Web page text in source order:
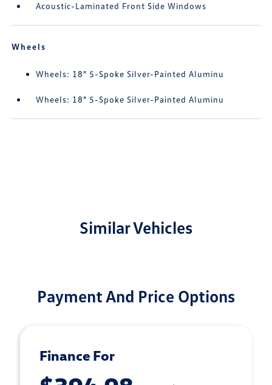
Acoustic-Laminated Front Side Windows
Wheels
Wheels: 18" 5-Spoke Silver-Painted Aluminu
Wheels: 18" 5-Spoke Silver-Painted Aluminu
Similar Vehicles
Payment And Price Options
Finance For